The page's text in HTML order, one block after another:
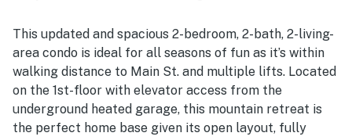
This updated and spacious 2-bedroom, 2-bath, 2-living-
area condo is ideal for all seasons of fun as it’s within
walking distance to Main St. and multiple lifts. Located
on the 1st-floor with elevator access from the
underground heated garage, this mountain retreat is
the perfect home base given its open layout, fully